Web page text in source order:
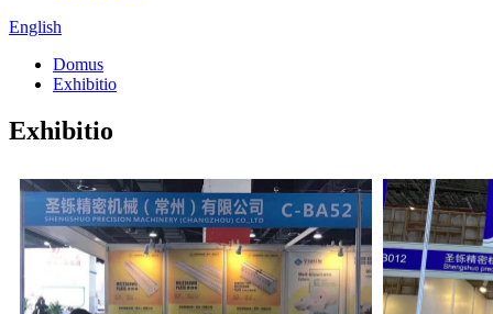
English
Domus
Exhibitio
Exhibitio